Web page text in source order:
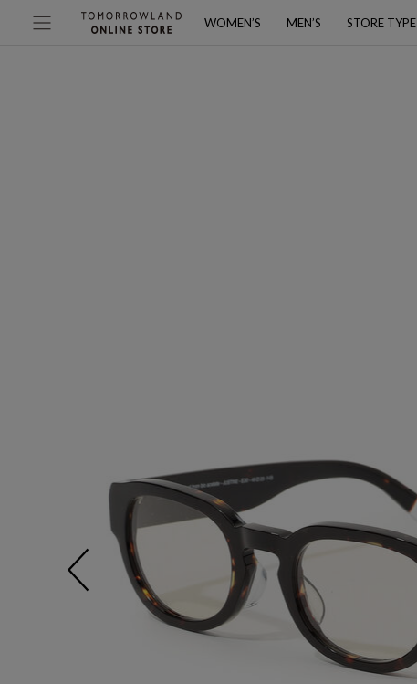
WOMEN’S MEN’S STORE TYPE